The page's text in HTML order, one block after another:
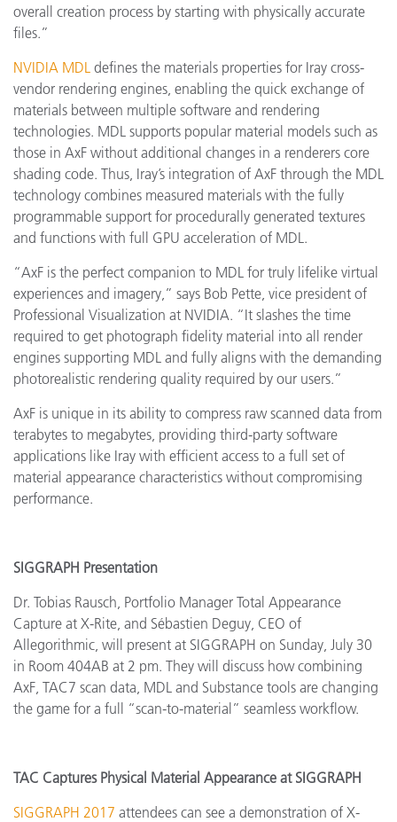
overall creation process by starting with physically accurate
files.”
NVIDIA MDL defines the materials properties for Iray cross-
vendor rendering engines, enabling the quick exchange of
materials between multiple software and rendering
technologies. MDL supports popular material models such as
those in AxF without additional changes in a renderers core
shading code. Thus, Iray’s integration of AxF through the MDL
technology combines measured materials with the fully
programmable support for procedurally generated textures
and functions with full GPU acceleration of MDL.
“AxF is the perfect companion to MDL for truly lifelike virtual
experiences and imagery,” says Bob Pette, vice president of
Professional Visualization at NVIDIA. “It slashes the time
required to get photograph fidelity material into all render
engines supporting MDL and fully aligns with the demanding
photorealistic rendering quality required by our users.”
AxF is unique in its ability to compress raw scanned data from
terabytes to megabytes, providing third-party software
applications like Iray with efficient access to a full set of
material appearance characteristics without compromising
performance.
SIGGRAPH Presentation
Dr. Tobias Rausch, Portfolio Manager Total Appearance
Capture at X-Rite, and Sébastien Deguy, CEO of
Allegorithmic, will present at SIGGRAPH on Sunday, July 30
in Room 404AB at 2 pm. They will discuss how combining
AxF, TAC7 scan data, MDL and Substance tools are changing
the game for a full “scan-to-material” seamless workflow.
TAC Captures Physical Material Appearance at SIGGRAPH
SIGGRAPH 2017 attendees can see a demonstration of X-